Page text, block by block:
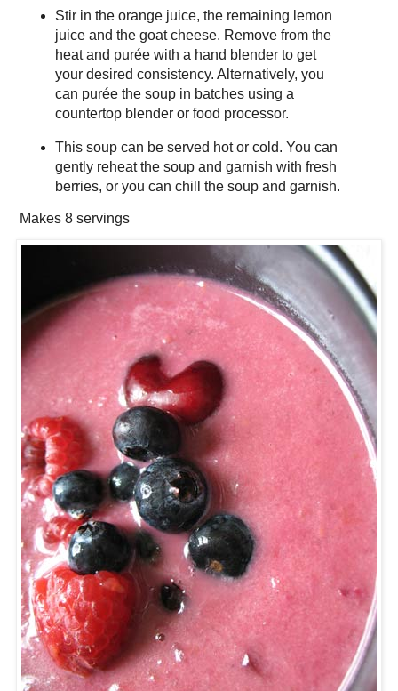
Stir in the orange juice, the remaining lemon
juice and the goat cheese. Remove from the
heat and purée with a hand blender to get
your desired consistency. Alternatively, you
can purée the soup in batches using a
countertop blender or food processor.
This soup can be served hot or cold. You can
gently reheat the soup and garnish with fresh
berries, or you can chill the soup and garnish.
Makes 8 servings